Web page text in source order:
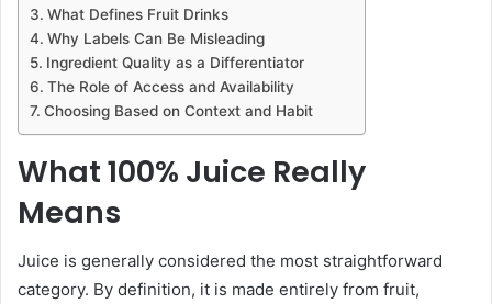
What Defines Fruit Drinks
Why Labels Can Be Misleading
Ingredient Quality as a Differentiator
The Role of Access and Availability
Choosing Based on Context and Habit
What 100% Juice Really
Means
Juice is generally considered the most straightforward
category. By definition, it is made entirely from fruit,